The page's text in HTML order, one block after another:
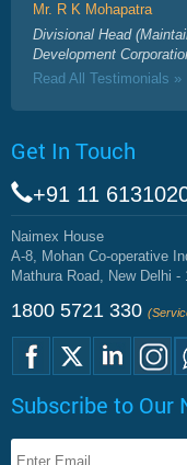
Mr. R K Mohapatra
Divisional Head
Development
Read All Testimonials »
Get In Touch
+91 11
Naimex House
A-8, Mohan Co-operative
Mathura Road, New Delhi -
1800 5721 330
Subscribe to Our